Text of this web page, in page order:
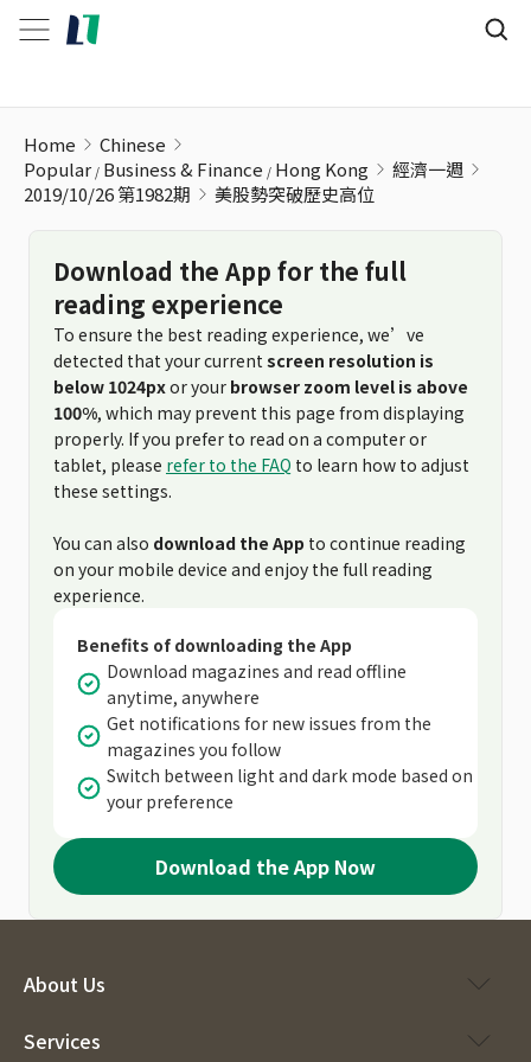
Home
Chinese
Popular Business & Finance Hong Kong
經濟一週
2019/10/26 第1982期
美股勢突破歷史高位
Download the App for the full
reading experience
To ensure the best reading experience, we’ve
detected that your current screen resolution is
below 1024pxor your browser zoom level is above
100%, which may prevent this page from displaying
properly. If you prefer to read on a computer or
tablet, please refer to the FAQ to learn how to adjust
these settings.
You can also download the App to continue reading
on your mobile device and enjoy the full reading
experience.
Benefits of downloading the App
Download magazines and read offline
anytime, anywhere
Get notifications for new issues from the
magazines you follow
Switch between light and dark mode based on
your preference
Download the App Now
About Us
Services